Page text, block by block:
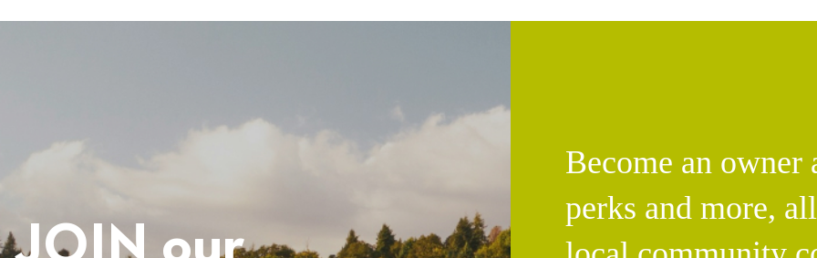
NAVIGATION
Become an owner
perks and more,